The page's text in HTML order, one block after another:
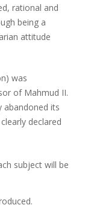
rational and
being a
attitude
was
of Mahmud II.
abandoned its
declared
subject will be